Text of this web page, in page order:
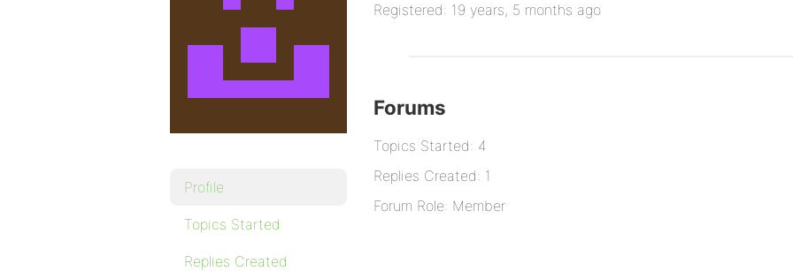
Profile
Topics Started
Replies Created
Registered: 19 years, 5 months ago
Forums
Topics Started: 4
Replies Created: 1
Forum Role: Member